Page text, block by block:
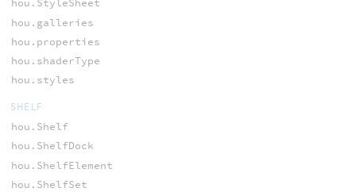
hou.StyleSheet
hou.galleries
hou.properties
hou.shaderType
hou.styles
SHELF
hou.Shelf
hou.ShelfDock
hou.ShelfElement
hou.ShelfSet